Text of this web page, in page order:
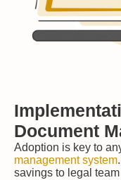
Document
Adoption is key to
management system
savings to legal